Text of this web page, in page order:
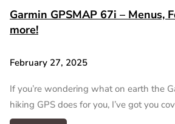
Garmin GPSMAP 67i – Menus,
more!
February 27, 2025
If you’re wondering what on earth the
hiking GPS does for you, I’ve got you